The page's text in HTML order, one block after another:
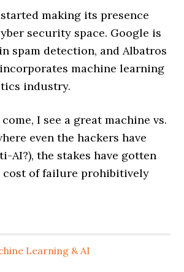
making its presence
security space. Google is
spam detection, and Albatros
machine learning
industry.
I see a great machine vs.
even the hackers have
AI?), the stakes have gotten
cost of failure prohibitively
Learning & AI